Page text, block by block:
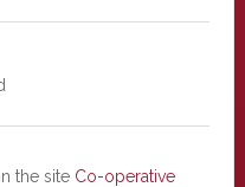
the site Co-operative